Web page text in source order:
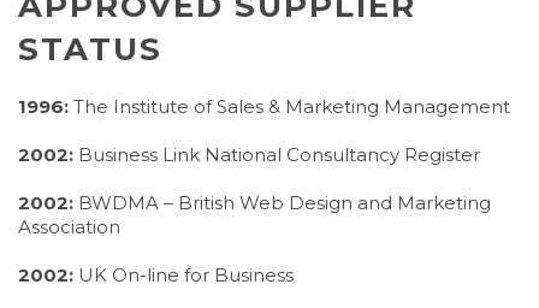
STATUS
1996: The Institute of Sales & Marketing Management
2002: Business Link National Consultancy Register
2002: BWDMA – British Web Design and Marketing
Association
2002: UK On-line for Business